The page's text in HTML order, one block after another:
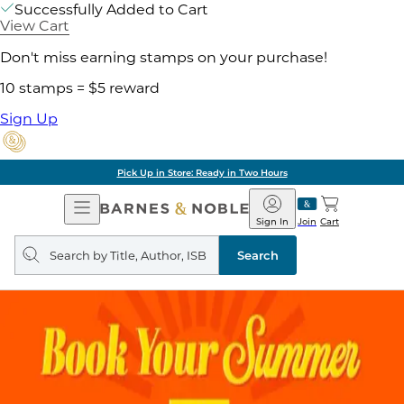
Successfully Added to Cart
View Cart
Don't miss earning stamps on your purchase!
10 stamps = $5 reward
Sign Up
Pick Up in Store: Ready in Two Hours
Open
Navigation
Barnes
&
Noble
Join
Sign In Cart
Search
query
Search